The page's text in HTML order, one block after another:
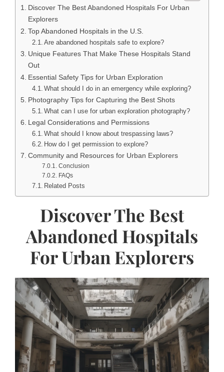
Discover The Best Abandoned Hospitals For Urban
Explorers
Top Abandoned Hospitals in the U.S.
Are abandoned hospitals safe to explore?
Unique Features That Make These Hospitals Stand
Out
Essential Safety Tips for Urban Exploration
What should I do in an emergency while exploring?
Photography Tips for Capturing the Best Shots
What can I use for urban exploration photography?
Legal Considerations and Permissions
What should I know about trespassing laws?
How do I get permission to explore?
Community and Resources for Urban Explorers
Conclusion
FAQs
Related Posts
Discover The Best
Abandoned Hospitals
For Urban Explorers